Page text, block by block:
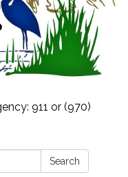
911 or (970)
Search